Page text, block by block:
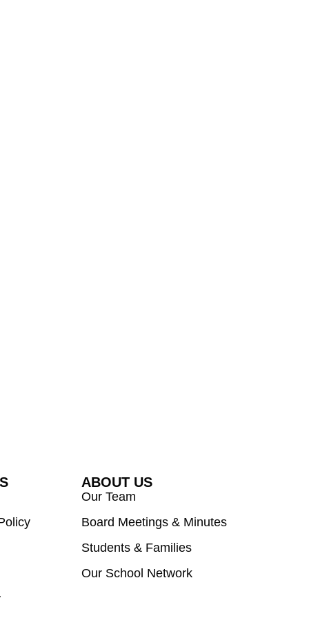
ABOUT US
Our Team
Board Meetings & Minutes
Students & Families
Our School Network